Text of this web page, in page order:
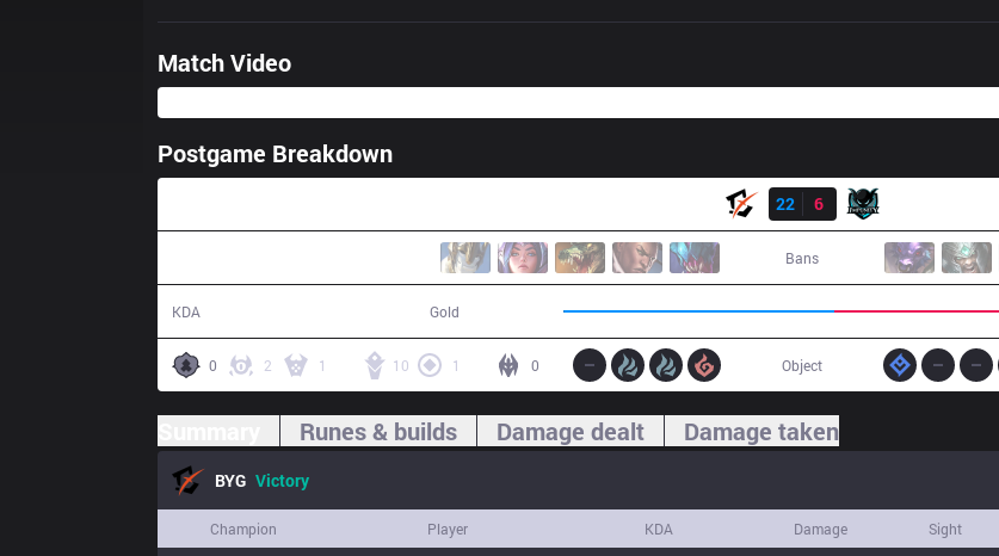
Match Video
Postgame Breakdown
22
6
Bans
KDA Gold
0 2 1 10 1 0 Object
Runes & builds Damage dealt Damage taken
BYG Victory
Champion Player KDA Damage Sight